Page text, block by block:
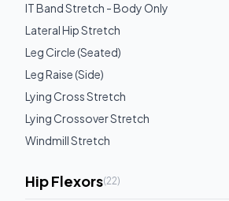
IT Band Stretch - Body Only
Lateral Hip Stretch
Leg Circle (Seated)
Leg Raise (Side)
Lying Cross Stretch
Lying Crossover Stretch
Windmill Stretch
Hip Flexors(22)